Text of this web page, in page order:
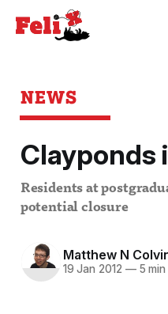
NEWS
Clayponds
Residents at
potential closure
Matthew N
19 Jan 2012 —5 min